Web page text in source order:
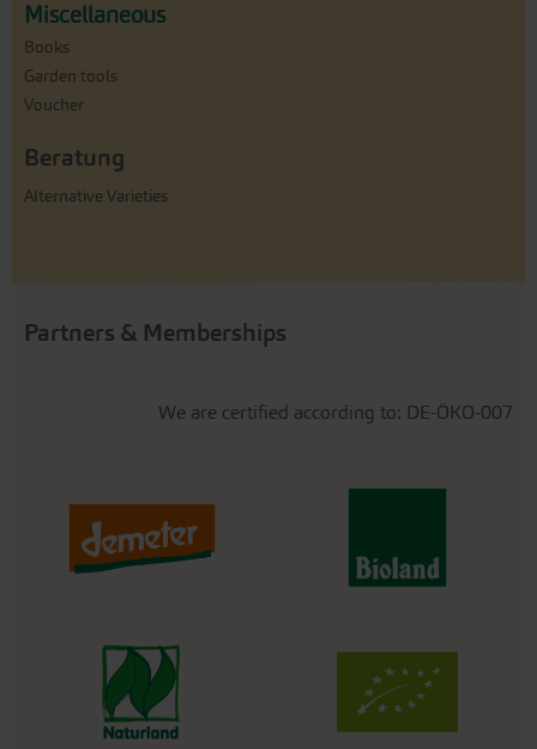
Miscellaneous
Books
Garden tools
Voucher
Beratung
Alternative Varieties
Partners & Memberships
We are certified according to: DE-ÖKO-007